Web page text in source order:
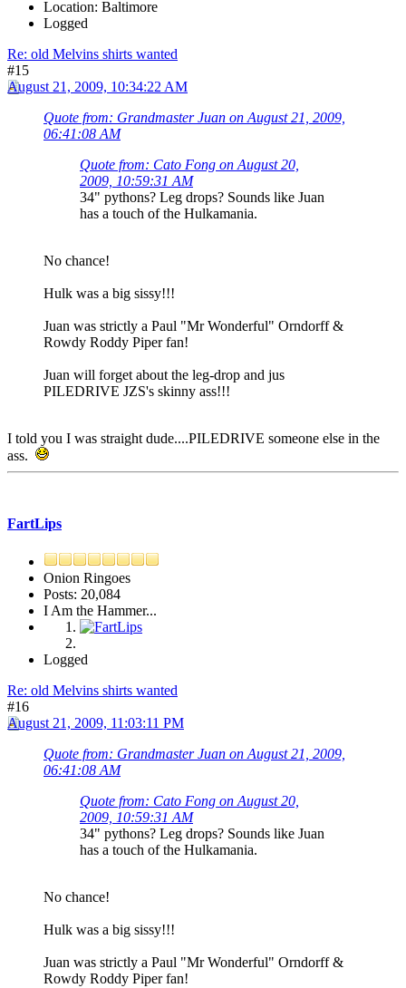
Location: Baltimore
Logged
Re: old Melvins shirts wanted
#15
August 21, 2009, 10:34:22 AM
Quote from: Grandmaster Juan on August 21, 2009,
06:41:08 AM
Quote from: Cato Fong on August 20,
2009, 10:59:31 AM
34" pythons? Leg drops? Sounds like Juan
has a touch of the Hulkamania.
No chance!
Hulk was a big sissy!!!
Juan was strictly a Paul "Mr Wonderful" Orndorff &
Rowdy Roddy Piper fan!
Juan will forget about the leg-drop and jus
PILEDRIVE JZS's skinny ass!!!
I told you I was straight dude....PILEDRIVE someone else in the
ass.
FartLips
Onion Ringoes
Posts: 20,084
I Am the Hammer...
Logged
Re: old Melvins shirts wanted
#16
August 21, 2009, 11:03:11 PM
Quote from: Grandmaster Juan on August 21, 2009,
06:41:08 AM
Quote from: Cato Fong on August 20,
2009, 10:59:31 AM
34" pythons? Leg drops? Sounds like Juan
has a touch of the Hulkamania.
No chance!
Hulk was a big sissy!!!
Juan was strictly a Paul "Mr Wonderful" Orndorff &
Rowdy Roddy Piper fan!